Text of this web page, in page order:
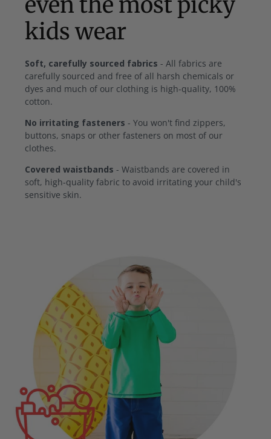
kids wear
Soft, carefully sourced fabrics - All fabrics are
carefully sourced and free of all harsh chemicals or
dyes and much of our clothing is high-quality, 100%
cotton.
No irritating fasteners - You won't find zippers,
buttons, snaps or other fasteners on most of our
clothes.
Covered waistbands - Waistbands are covered in
soft, high-quality fabric to avoid irritating your child's
sensitive skin.